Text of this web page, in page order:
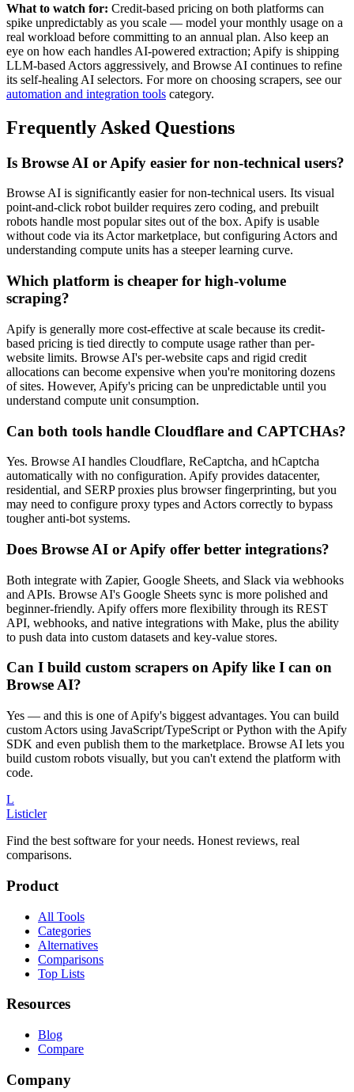
What to watch for: Credit-based pricing on both platforms can
spike unpredictably as you scale — model your monthly usage on a
real workload before committing to an annual plan. Also keep an
eye on how each handles AI-powered extraction; Apify is shipping
LLM-based Actors aggressively, and Browse AI continues to refine
its self-healing AI selectors. For more on choosing scrapers, see our
automation and integration tools category.
Frequently Asked Questions
Is Browse AI or Apify easier for non-technical users?
Browse AI is significantly easier for non-technical users. Its visual
point-and-click robot builder requires zero coding, and prebuilt
robots handle most popular sites out of the box. Apify is usable
without code via its Actor marketplace, but configuring Actors and
understanding compute units has a steeper learning curve.
Which platform is cheaper for high-volume
scraping?
Apify is generally more cost-effective at scale because its credit-
based pricing is tied directly to compute usage rather than per-
website limits. Browse AI's per-website caps and rigid credit
allocations can become expensive when you're monitoring dozens
of sites. However, Apify's pricing can be unpredictable until you
understand compute unit consumption.
Can both tools handle Cloudflare and CAPTCHAs?
Yes. Browse AI handles Cloudflare, ReCaptcha, and hCaptcha
automatically with no configuration. Apify provides datacenter,
residential, and SERP proxies plus browser fingerprinting, but you
may need to configure proxy types and Actors correctly to bypass
tougher anti-bot systems.
Does Browse AI or Apify offer better integrations?
Both integrate with Zapier, Google Sheets, and Slack via webhooks
and APIs. Browse AI's Google Sheets sync is more polished and
beginner-friendly. Apify offers more flexibility through its REST
API, webhooks, and native integrations with Make, plus the ability
to push data into custom datasets and key-value stores.
Can I build custom scrapers on Apify like I can on
Browse AI?
Yes — and this is one of Apify's biggest advantages. You can build
custom Actors using JavaScript/TypeScript or Python with the Apify
SDK and even publish them to the marketplace. Browse AI lets you
build custom robots visually, but you can't extend the platform with
code.
L
Listicler
Find the best software for your needs. Honest reviews, real
comparisons.
Product
All Tools
Categories
Alternatives
Comparisons
Top Lists
Resources
Blog
Compare
Company